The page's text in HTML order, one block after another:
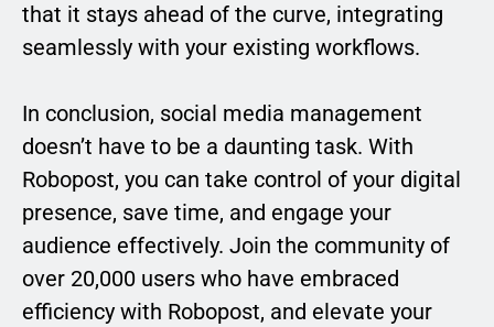
that it stays ahead of the curve, integrating
seamlessly with your existing workflows.
In conclusion, social media management
doesn’t have to be a daunting task. With
Robopost, you can take control of your digital
presence, save time, and engage your
audience effectively. Join the community of
over 20,000 users who have embraced
efficiency with Robopost, and elevate your